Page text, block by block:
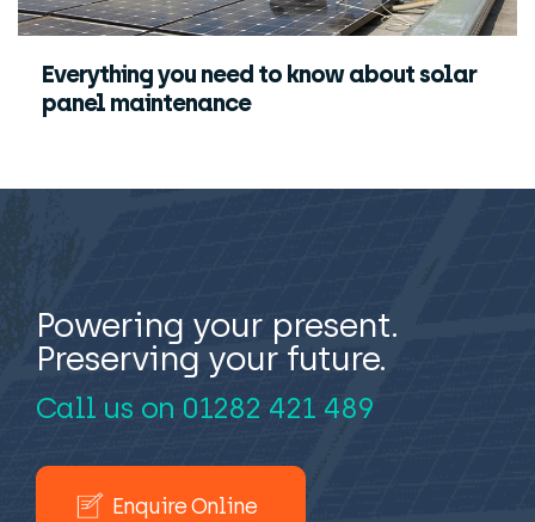
Everything you need to know about solar
panel maintenance
Powering your present.
Preserving your future.
Call us on 01282 421 489
Enquire Online